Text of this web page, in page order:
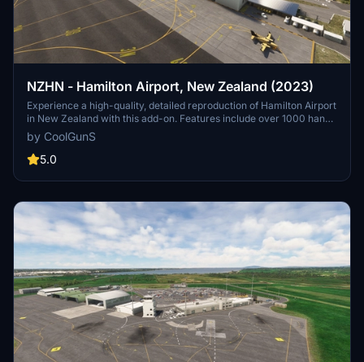
NZHN - Hamilton Airport, New Zealand (2023)
Experience a high-quality, detailed reproduction of Hamilton Airport
in New Zealand with this add-on. Features include over 1000 hand-
placed objects, detailed airport buildings, surrounding scenery, and
more. Ensure your sim is up to date and dive into this meticulously
crafted airport scenery.
by CoolGunS
5.0